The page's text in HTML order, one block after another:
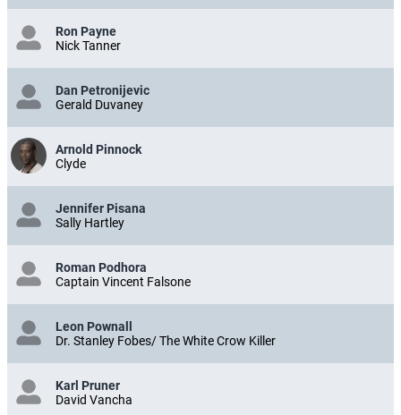
Ron Payne
Nick Tanner
Dan Petronijevic
Gerald Duvaney
Arnold Pinnock
Clyde
Jennifer Pisana
Sally Hartley
Roman Podhora
Captain Vincent Falsone
Leon Pownall
Dr. Stanley Fobes/ The White Crow Killer
Karl Pruner
David Vancha